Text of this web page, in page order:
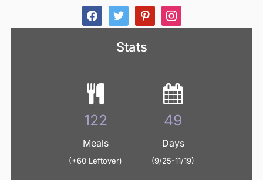
facebook twitter pinterest instagram
Stats
125
Meals
(+60 Leftover)
50
Days
(9/25-11/19)